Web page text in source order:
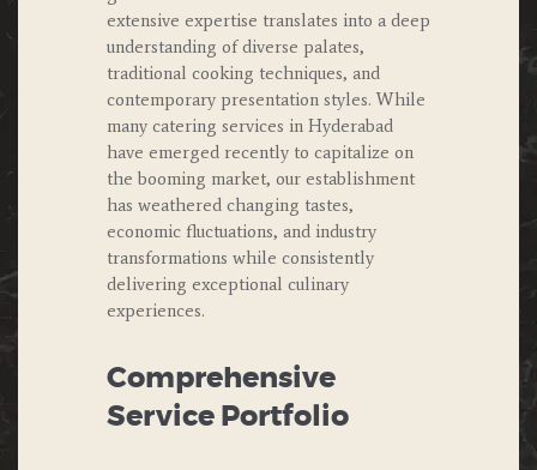
extensive expertise translates into a deep
understanding of diverse palates,
traditional cooking techniques, and
contemporary presentation styles. While
many catering services in Hyderabad
have emerged recently to capitalize on
the booming market, our establishment
has weathered changing tastes,
economic fluctuations, and industry
transformations while consistently
delivering exceptional culinary
experiences.
Comprehensive
Service Portfolio